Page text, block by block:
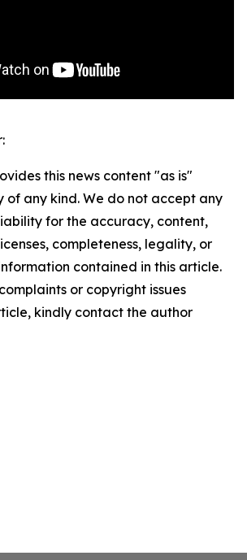
this news content "as is"
any kind. We do not accept any
for the accuracy, content,
completeness, legality, or
contained in this article.
or copyright issues
kindly contact the author